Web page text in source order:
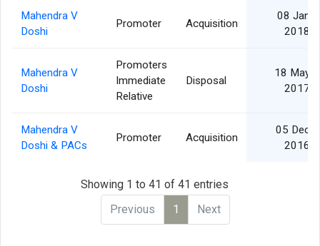
Mahendra V
Doshi
Promoter Acquisition
08 Jan
2018
Mahendra V
Doshi
Promoters
Immediate
Relative
Disposal
18 May
2017
Mahendra V
Doshi & PACs
Promoter Acquisition
05 Dec
2016
Showing 1 to 41 of 41 entries
Previous
1 Next